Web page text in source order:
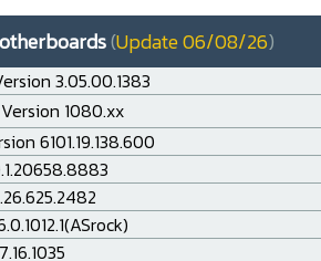
(Update 06/08/26)
3.05.00.1383
1080.xx
6101.19.138.600